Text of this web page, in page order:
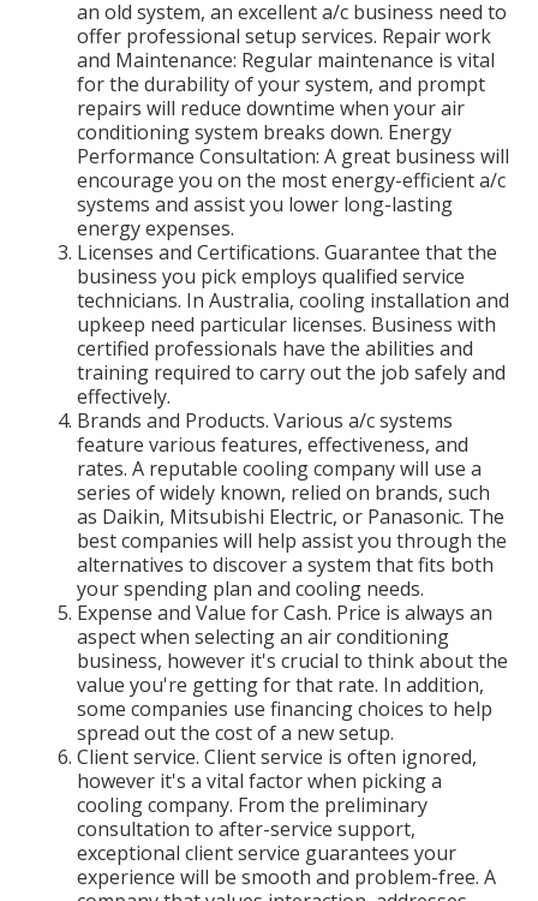
an old system, an excellent a/c business need to
offer professional setup services. Repair work
and Maintenance: Regular maintenance is vital
for the durability of your system, and prompt
repairs will reduce downtime when your air
conditioning system breaks down. Energy
Performance Consultation: A great business will
encourage you on the most energy-efficient a/c
systems and assist you lower long-lasting
energy expenses.
Licenses and Certifications. Guarantee that the
business you pick employs qualified service
technicians. In Australia, cooling installation and
upkeep need particular licenses. Business with
certified professionals have the abilities and
training required to carry out the job safely and
effectively.
Brands and Products. Various a/c systems
feature various features, effectiveness, and
rates. A reputable cooling company will use a
series of widely known, relied on brands, such
as Daikin, Mitsubishi Electric, or Panasonic. The
best companies will help assist you through the
alternatives to discover a system that fits both
your spending plan and cooling needs.
Expense and Value for Cash. Price is always an
aspect when selecting an air conditioning
business, however it's crucial to think about the
value you're getting for that rate. In addition,
some companies use financing choices to help
spread out the cost of a new setup.
Client service. Client service is often ignored,
however it's a vital factor when picking a
cooling company. From the preliminary
consultation to after-service support,
exceptional client service guarantees your
experience will be smooth and problem-free. A